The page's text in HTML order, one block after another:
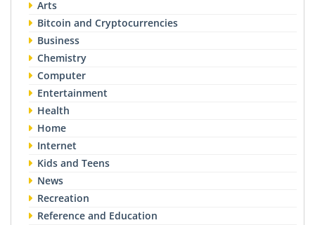
Arts
Bitcoin and Cryptocurrencies
Business
Chemistry
Computer
Entertainment
Health
Home
Internet
Kids and Teens
News
Recreation
Reference and Education